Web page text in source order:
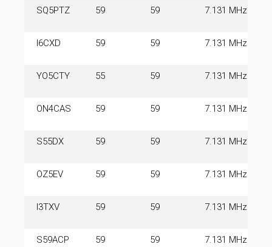
SQ5PTZ 59 59 7.131 MHz
I6CXD 59 59 7.131 MHz
YO5CTY 55 59 7.131 MHz
ON4CAS 59 59 7.131 MHz
S55DX 59 59 7.131 MHz
OZ5EV 59 59 7.131 MHz
I3TXV 59 59 7.131 MHz
S59ACP 59 59 7.131 MHz